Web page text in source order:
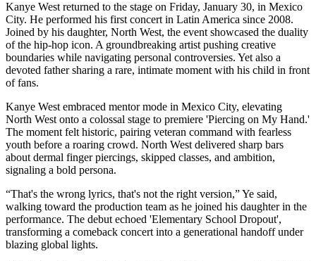
Kanye West returned to the stage on Friday, January 30, in Mexico
City. He performed his first concert in Latin America since 2008.
Joined by his daughter, North West, the event showcased the duality
of the hip-hop icon. A groundbreaking artist pushing creative
boundaries while navigating personal controversies. Yet also a
devoted father sharing a rare, intimate moment with his child in front
of fans.
Kanye West embraced mentor mode in Mexico City, elevating
North West onto a colossal stage to premiere 'Piercing on My Hand.'
The moment felt historic, pairing veteran command with fearless
youth before a roaring crowd. North West delivered sharp bars
about dermal finger piercings, skipped classes, and ambition,
signaling a bold persona.
“That's the wrong lyrics, that's not the right version,” Ye said,
walking toward the production team as he joined his daughter in the
performance. The debut echoed 'Elementary School Dropout',
transforming a comeback concert into a generational handoff under
blazing global lights.